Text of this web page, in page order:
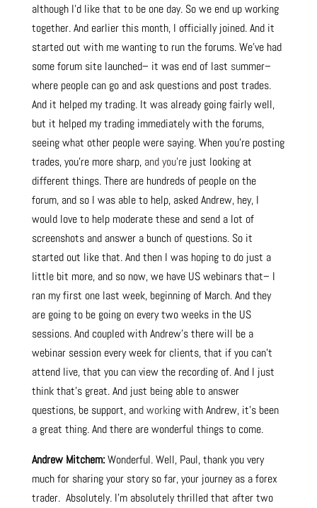
although I’d like that to be one day. So we end up working
together. And earlier this month, I officially joined. And it
started out with me wanting to run the forums. We’ve had
some forum site launched– it was end of last summer–
where people can go and ask questions and post trades.
And it helped my trading. It was already going fairly well,
but it helped my trading immediately with the forums,
seeing what other people were saying. When you’re posting
trades, you’re more sharp,and you’re just looking at
different things. There are hundreds of people on the
forum, and so I was able to help, asked Andrew, hey, I
would love to help moderate these and send a lot of
screenshots and answer a bunch of questions. So it
started out like that. And then I was hoping to do just a
little bit more, and so now, we have US webinars that– I
ran my first one last week, beginning of March. And they
are going to be going on every two weeks in the US
sessions. And coupled with Andrew’s there will be a
webinar session every week for clients, that if you can’t
attend live, that you can view the recording of. And I just
think that’s great. And just being able to answer
questions, be support, and working with Andrew, it’s been
a great thing. And there are wonderful things to come.
Andrew Mitchem:Wonderful. Well, Paul, thank you very
much for sharing your story so far, your journey as a forex
trader. Absolutely. I’m absolutely thrilled that after two